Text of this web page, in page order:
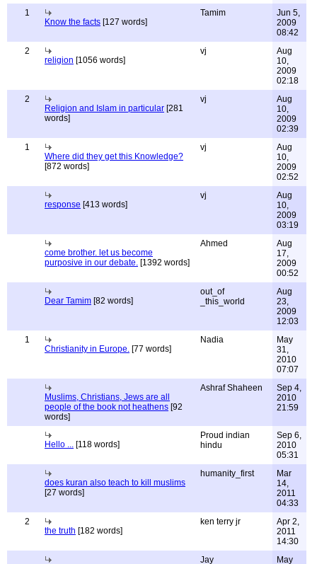
1
Know the facts [127 words]
Tamim
Jun 5,
2009
08:42
2
religion [1056 words]
vj
Aug
10,
2009
02:18
2
Religion and Islam in particular [281
words]
vj
Aug
10,
2009
02:39
1
Where did they get this Knowledge?
[872 words]
vj
Aug
10,
2009
02:52
response [413 words]
vj
Aug
10,
2009
03:19
come brother. let us become
purposive in our debate. [1392 words]
Ahmed
Aug
17,
2009
00:52
Dear Tamim [82 words]
out_of
_this_world
Aug
23,
2009
12:03
1
Christianity in Europe. [77 words]
Nadia
May
31,
2010
07:07
Muslims, Christians, Jews are all
people of the book not heathens [92
words]
Ashraf Shaheen
Sep 4,
2010
21:59
Hello ... [118 words]
Proud indian
hindu
Sep 6,
2010
05:31
does kuran also teach to kill muslims
[27 words]
humanity_first
Mar
14,
2011
04:33
2
the truth [182 words]
ken terry jr
Apr 2,
2011
14:30
Jay
May